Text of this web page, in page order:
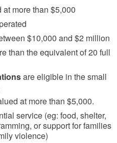
more than $5,000
$10,000 and $2 million
than the equivalent of 20 full
are eligible in the small
at more than $5,000.
service (eg: food, shelter,
or support for families
violence)